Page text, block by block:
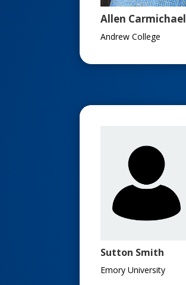
Allen Carmichael
Andrew College
Sutton Smith
Emory University